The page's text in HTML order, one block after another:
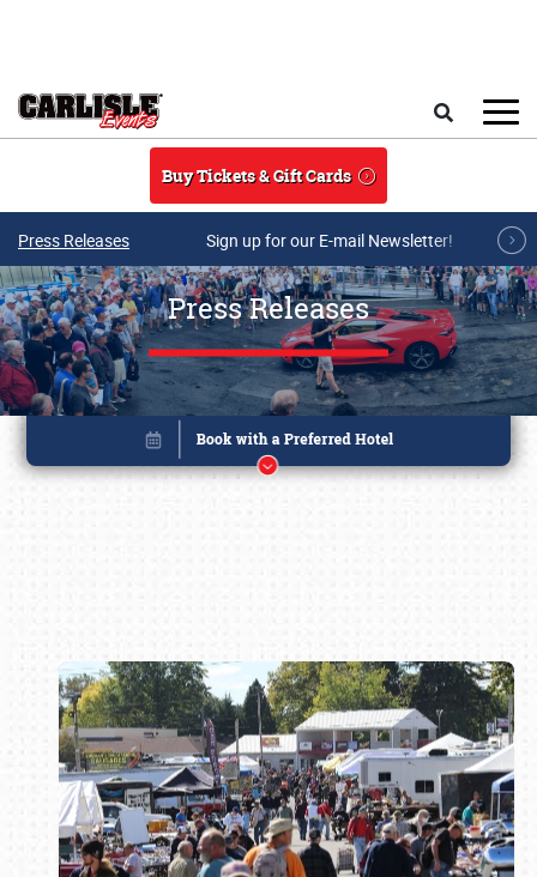
Buy Tickets & Gift Cards
Press Releases Sign up for our E-mail Newsletter!
Press Releases
Book online or call (800) 216-1876